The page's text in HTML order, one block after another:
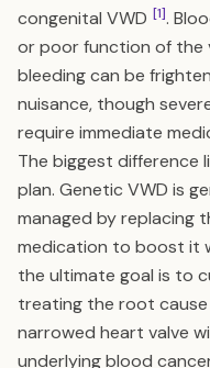
congenital VWD [1].
or poor function of the
bleeding can be
nuisance, though
require immediate
The biggest difference
plan. Genetic VWD is
managed by replacing
medication to boost it
the ultimate goal is to
treating the root cause
narrowed heart valve
underlying blood